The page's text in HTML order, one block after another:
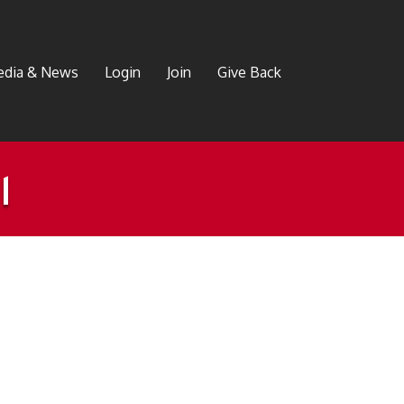
& News Login Join Give Back